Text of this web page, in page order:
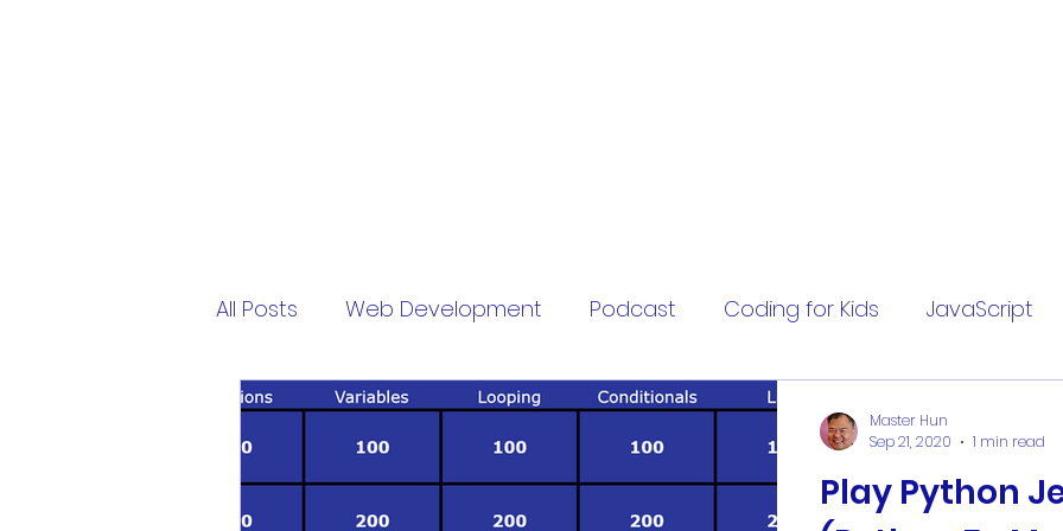
All Posts Web Development Podcast Coding for Kids JavaScript
Free My Virtual Pet hardcode hardcoding
security question fake
Play Python
Master Hun
Sep 21, 2020
1 min read